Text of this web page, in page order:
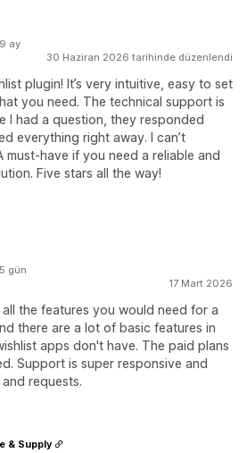
30 Haziran 2026 tarihinde düzenlendi
plugin! It’s very intuitive, easy to set
you need. The technical support is
I had a question, they responded
everything right away. I can’t
must-have if you need a reliable and
Five stars all the way!
ay
17 Mart 2026
the features you would need for a
there are a lot of basic features in
apps don't have. The paid plans
Support is super responsive and
requests.
gün
& Supply